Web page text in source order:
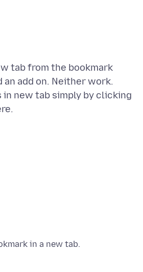
tab from the bookmark
add on. Neither work.
in new tab simply by clicking